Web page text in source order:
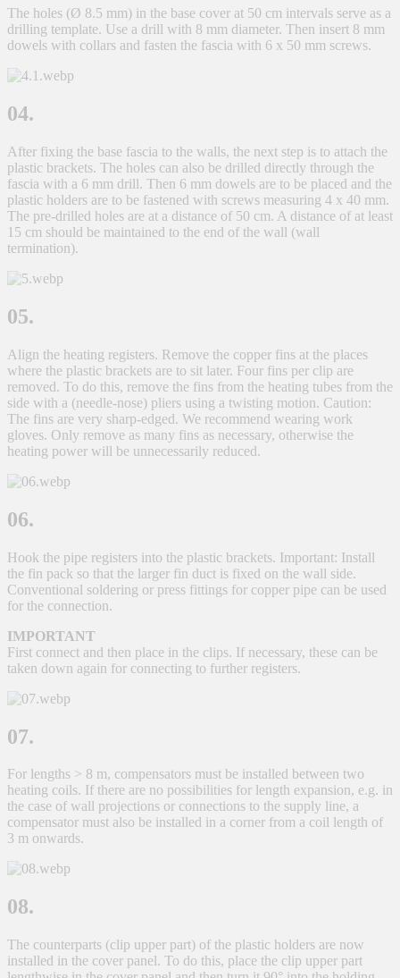
The holes (Ø 8.5 mm) in the base cover at 50 cm intervals serve as a
drilling template. Use a drill with 8 mm diameter. Then insert 8 mm
dowels with collars and fasten the fascia with 6 x 50 mm screws.
04.
After fixing the base fascia to the walls, the next step is to attach the
plastic brackets. The holes can also be drilled directly through the
fascia with a 6 mm drill. Then 6 mm dowels are to be placed and the
plastic holders are to be fastened with screws measuring 4 x 40 mm.
The pre-drilled holes are at a distance of 50 cm. A distance of at least
15 cm should be maintained to the end of the wall (wall
termination).
05.
Align the heating registers. Remove the copper fins at the places
where the plastic brackets are to sit later. Four fins per clip are
removed. To do this, remove the fins from the heating tubes from the
side with a (needle-nose) pliers using a twisting motion. Caution:
The fins are very sharp-edged. We recommend wearing work
gloves. Only remove as many fins as necessary, otherwise the
heating power will be unnecessarily reduced.
06.
Hook the pipe registers into the plastic brackets. Important: Install
the fin pack so that the larger fin duct is fixed on the wall side.
Conventional soldering or press fittings for copper pipe can be used
for the connection.
IMPORTANT
First connect and then place in the clips. If necessary, these can be
taken down again for connecting to further registers.
07.
For lengths > 8 m, compensators must be installed between two
heating coils. If there are no possibilities for length expansion, e.g. in
the case of wall projections or connections to the supply line, a
compensator must also be installed in a corner from a coil length of
3 m onwards.
08.
The counterparts (clip upper part) of the plastic holders are now
installed in the cover panel. To do this, place the clip upper part